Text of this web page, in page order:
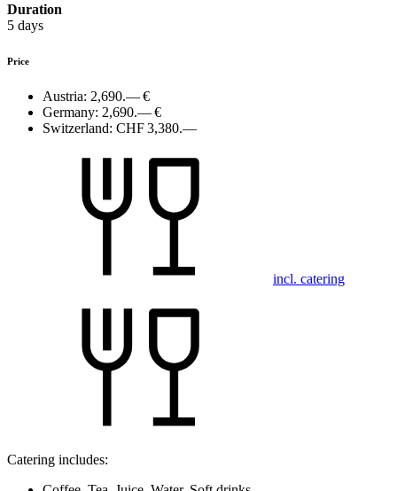
Duration
5 days
Price
Austria: 2,690.— €
Germany: 2,690.— €
Switzerland: CHF 3,380.—
incl. catering
Catering includes: